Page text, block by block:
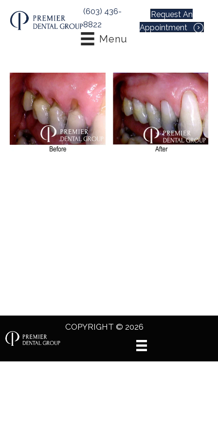
(603) 436-
8822
Request An
Appointment
Menu
COPYRIGHT © 2026